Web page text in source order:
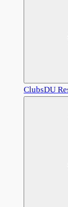
ClubsDU